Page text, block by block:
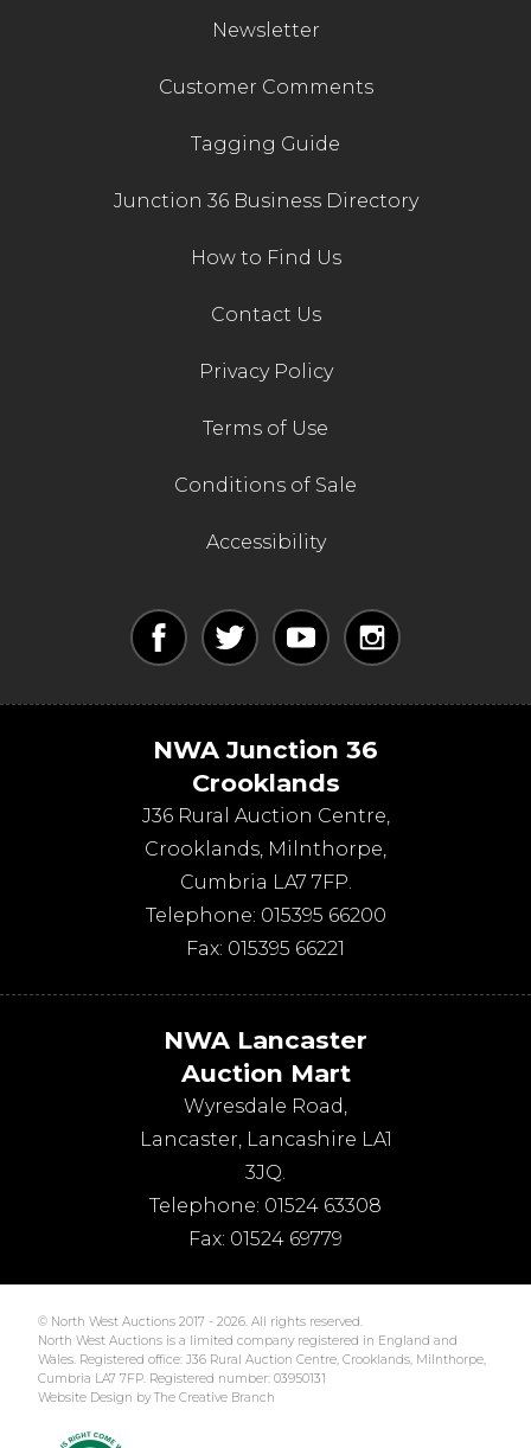
Newsletter
Customer Comments
Tagging Guide
Junction 36 Business Directory
How to Find Us
Contact Us
Privacy Policy
Terms of Use
Conditions of Sale
Accessibility
NWA Junction 36
Crooklands
J36 Rural Auction Centre,
Crooklands, Milnthorpe,
Cumbria LA7 7FP.
Telephone: 015395 66200
Fax: 015395 66221
NWA Lancaster
Auction Mart
Wyresdale Road,
Lancaster, Lancashire LA1
3JQ.
Telephone: 01524 63308
Fax: 01524 69779
© North West Auctions 2017 - 2026. All rights reserved.
North West Auctions is a limited company registered in England and
Wales. Registered office: J36 Rural Auction Centre, Crooklands, Milnthorpe,
Cumbria LA7 7FP. Registered number: 03950131
Website Design by The Creative Branch